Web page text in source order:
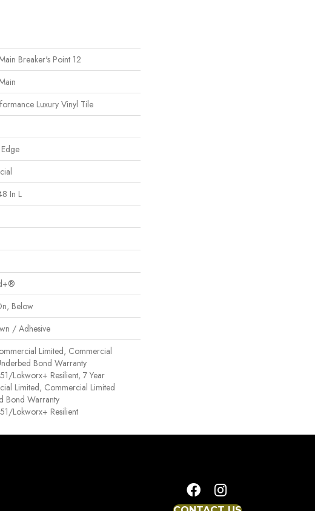
Breaker's Point 12
Luxury Vinyl Tile
In L
Below
/ Adhesive
Limited, Commercial
Bond Warranty
Lokworx+ Resilient, 7 Year
Limited, Commercial Limited
Bond Warranty
Lokworx+ Resilient